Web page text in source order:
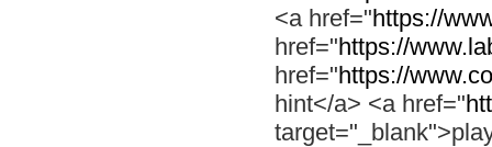
<a href="https://
href="https://
href="https://
hint</a> <a href="